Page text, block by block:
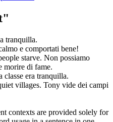
tranquilla.
e comportati bene!
starve. Non possiamo
morire di fame.
classe era tranquilla.
villages. Tony vide dei campi
contexts are provided solely for